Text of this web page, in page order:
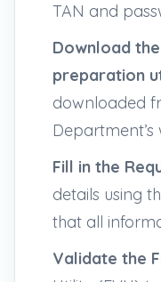
TAN and
Download
preparation
downloaded
Department’s
Fill in the
details using
that all
Validate the